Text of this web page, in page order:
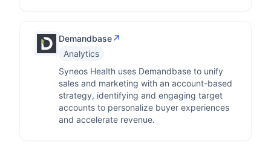
Demandbase↗
Analytics
Syneos Health uses Demandbase to unify
sales and marketing with an account-based
strategy, identifying and engaging target
accounts to personalize buyer experiences
and accelerate revenue.